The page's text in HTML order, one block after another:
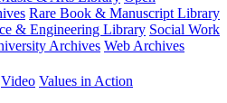
Rare Book & Manuscript Library
& Engineering Library Social Work
Archives Web Archives
Video Values in Action